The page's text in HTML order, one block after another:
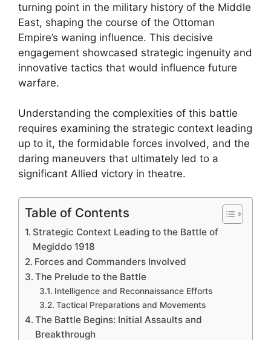
turning point in the military history of the Middle
East, shaping the course of the Ottoman
Empire’s waning influence. This decisive
engagement showcased strategic ingenuity and
innovative tactics that would influence future
warfare.
Understanding the complexities of this battle
requires examining the strategic context leading
up to it, the formidable forces involved, and the
daring maneuvers that ultimately led to a
significant Allied victory in theatre.
Table of Contents
Strategic Context Leading to the Battle of
Megiddo 1918
Forces and Commanders Involved
The Prelude to the Battle
Intelligence and Reconnaissance Efforts
Tactical Preparations and Movements
The Battle Begins: Initial Assaults and
Breakthrough